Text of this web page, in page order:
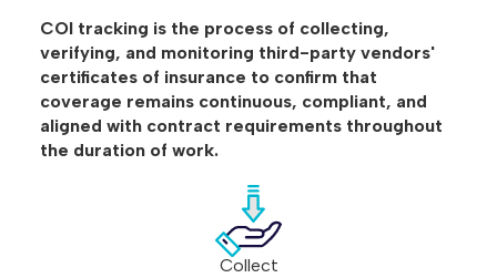
COI tracking is the process of collecting,
verifying, and monitoring third-party vendors'
certificates of insurance to confirm that
coverage remains continuous, compliant, and
aligned with contract requirements throughout
the duration of work.
Collect